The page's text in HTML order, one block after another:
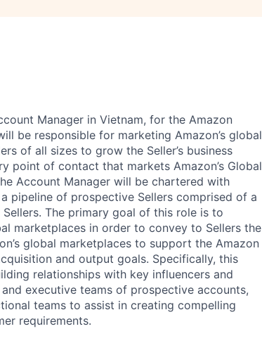
Manager in Vietnam, for the Amazon
be responsible for marketing Amazon’s global
of all sizes to grow the Seller’s business
point of contact that markets Amazon’s Global
Account Manager will be chartered with
pipeline of prospective Sellers comprised of a
The primary goal of this role is to
marketplaces in order to convey to Sellers the
global marketplaces to support the Amazon
and output goals. Specifically, this
relationships with key influencers and
executive teams of prospective accounts,
teams to assist in creating compelling
requirements.